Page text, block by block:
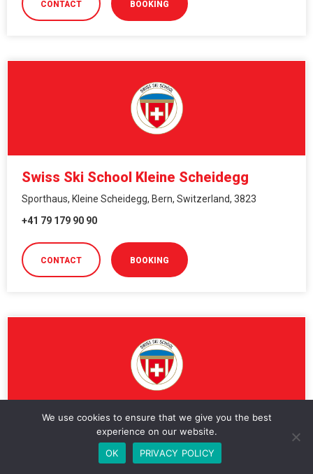
CONTACT BOOKING
Swiss Ski School Kleine Scheidegg
Sporthaus, Kleine Scheidegg, Bern, Switzerland, 3823
+41 79 179 90 90
CONTACT BOOKING
Swiss Ski School Klosters
Bahnhofstrasse 4, Bahnhofstrasse 4, Klosters, Grisons,
We use cookies to ensure that we give you the best
experience on our website.
OK
PRIVACY POLICY